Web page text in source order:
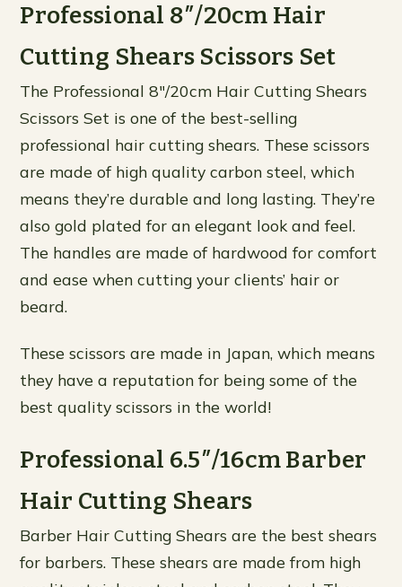
Professional 8″/20cm Hair
Cutting Shears Scissors Set
The Professional 8″/20cm Hair Cutting Shears
Scissors Set is one of the best-selling
professional hair cutting shears. These scissors
are made of high quality carbon steel, which
means they’re durable and long lasting. They’re
also gold plated for an elegant look and feel.
The handles are made of hardwood for comfort
and ease when cutting your clients’ hair or
beard.
These scissors are made in Japan, which means
they have a reputation for being some of the
best quality scissors in the world!
Professional 6.5″/16cm Barber
Hair Cutting Shears
Barber Hair Cutting Shears are the best shears
for barbers. These shears are made from high